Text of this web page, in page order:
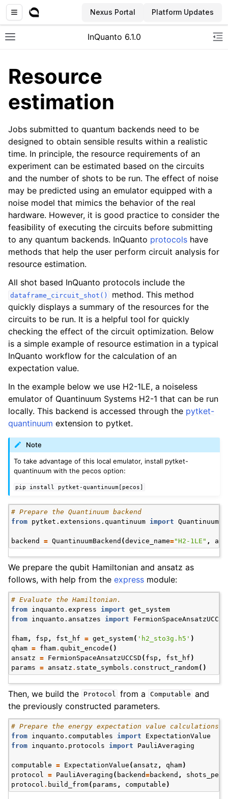
Nexus Portal Platform Updates
Toggle site navigation sidebar
InQuanto 6.1.0
navigation of Installation
navigation of Algorithms
navigation of Computables
navigation of Protocols
navigation of Ansatzes
navigation of Express
navigation of Tutorials
navigation of Knowledge Articles
navigation of InQuanto
Resource
estimation
Jobs submitted to quantum backends need to be
designed to obtain sensible results within a realistic
time. In principle, the resource requirements of an
experiment can be estimated based on the circuits
and the number of shots to be run. The effect of noise
may be predicted using an emulator equipped with a
noise model that mimics the behavior of the real
hardware. However, it is good practice to consider the
feasibility of executing the circuits before submitting
to any quantum backends. InQuanto protocols have
methods that help the user perform circuit analysis for
resource estimation.
All shot based InQuanto protocols include the
dataframe_circuit_shot()
method. This method
quickly displays a summary of the resources for the
circuits to be run. It is a helpful tool for quickly
checking the effect of the circuit optimization. Below
is a simple example of resource estimation in a typical
InQuanto workflow for the calculation of an
expectation value.
In the example below we use H2-1LE, a noiseless
emulator of Quantinuum Systems H2-1 that can be run
locally. This backend is accessed through the pytket-
quantinuum extension to pytket.
Note
To take advantage of this local emulator, install pytket-
quantinuum with the pecos option:
pip install pytket-quantinuum[pecos]
# Prepare the Quantinuum backend
from pytket.extensions.quantinuum import
backend = QuantinuumBackend (device_name="H2-1LE" ,
We prepare the qubit Hamiltonian and ansatz as
follows, with help from the express module:
# Evaluate the Hamiltonian.
from inquanto.express import get_system
from inquanto.ansatzes import FermionSpaceAnsatzUCCSD
fham , fsp , fst_hf = get_system( 'h2_sto3g.h5' )
qham = fham. qubit_encode ()
ansatz = FermionSpaceAnsatzUCCSD ( fsp , fst_hf )
params = ansatz . state_symbols . construct_random()
Then, we build the Protocol from a Computable and
the previously constructed parameters.
# Prepare the energy expectation value calculations
from inquanto.computables import
ExpectationValue
from inquanto.protocols import PauliAveraging
computable = ExpectationValue ( ansatz , qham)
protocol
= PauliAveraging ( backend=backend ,
protocol . build_from( params , computable )